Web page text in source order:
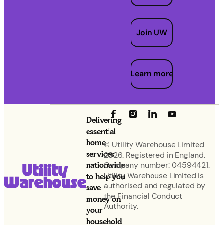
Join UW
Learn more
Delivering
essential
home
services
nationwide
to help you
save
money on
your
household
© Utility Warehouse Limited
2026. Registered in England.
Company number: 04594421.
Utility Warehouse Limited is
authorised and regulated by
the Financial Conduct
Authority.